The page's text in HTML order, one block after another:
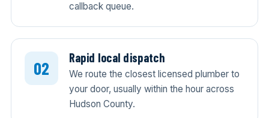
callback queue.
Rapid local dispatch
We route the closest licensed plumber to
your door, usually within the hour across
Hudson County.